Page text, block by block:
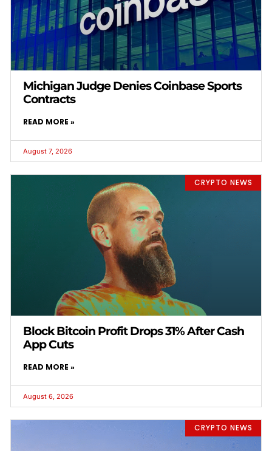
Michigan Judge Denies Coinbase Sports
Contracts
READ MORE »
August 7, 2026
CRYPTO NEWS
Block Bitcoin Profit Drops 31% After Cash
App Cuts
READ MORE »
August 6, 2026
CRYPTO NEWS